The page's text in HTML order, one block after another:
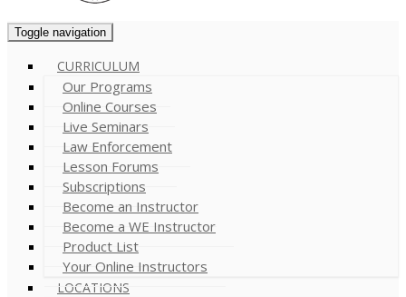
Toggle navigation
CURRICULUM
Our Programs
Online Courses
Live Seminars
Law Enforcement
Lesson Forums
Subscriptions
Become an Instructor
Become a WE Instructor
Product List
Your Online Instructors
LOCATIONS